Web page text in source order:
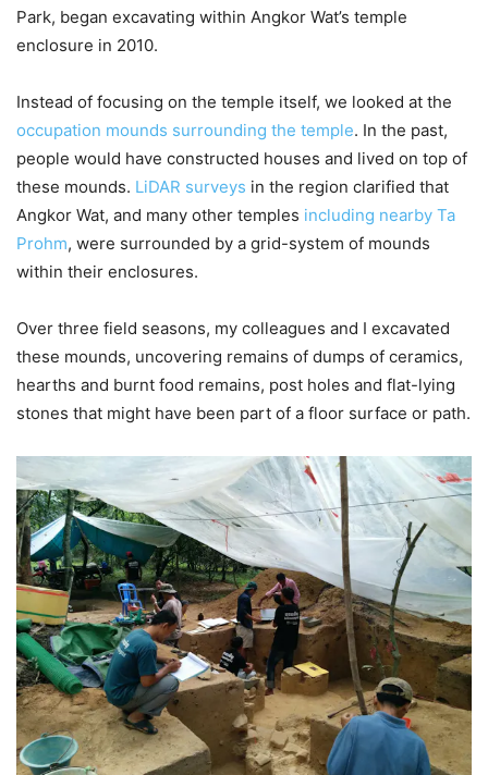
Park, began excavating within Angkor Wat’s temple
enclosure in 2010.
Instead of focusing on the temple itself, we looked at the
occupation mounds surrounding the temple. In the past,
people would have constructed houses and lived on top of
these mounds. LiDAR surveys in the region clarified that
Angkor Wat, and many other temples including nearby Ta
Prohm, were surrounded by a grid-system of mounds
within their enclosures.
Over three field seasons, my colleagues and I excavated
these mounds, uncovering remains of dumps of ceramics,
hearths and burnt food remains, post holes and flat-lying
stones that might have been part of a floor surface or path.